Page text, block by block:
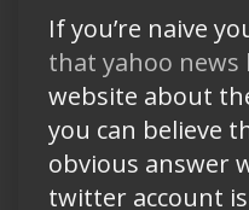
If you’re naive
that yahoo news
website about
you can believe
obvious answer
twitter account